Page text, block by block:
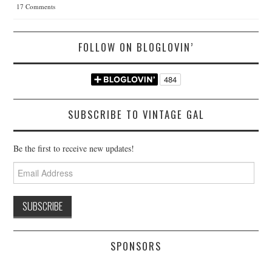
17 Comments
FOLLOW ON BLOGLOVIN’
SUBSCRIBE TO VINTAGE GAL
Be the first to receive new updates!
Email
Address
SPONSORS